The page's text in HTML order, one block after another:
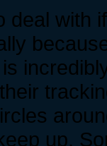
deal with
up.